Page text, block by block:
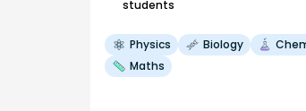
students
Physics Biology
Maths